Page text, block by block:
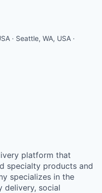
· Seattle, WA, USA ·
platform that
specialty products and
specializes in the
delivery, social